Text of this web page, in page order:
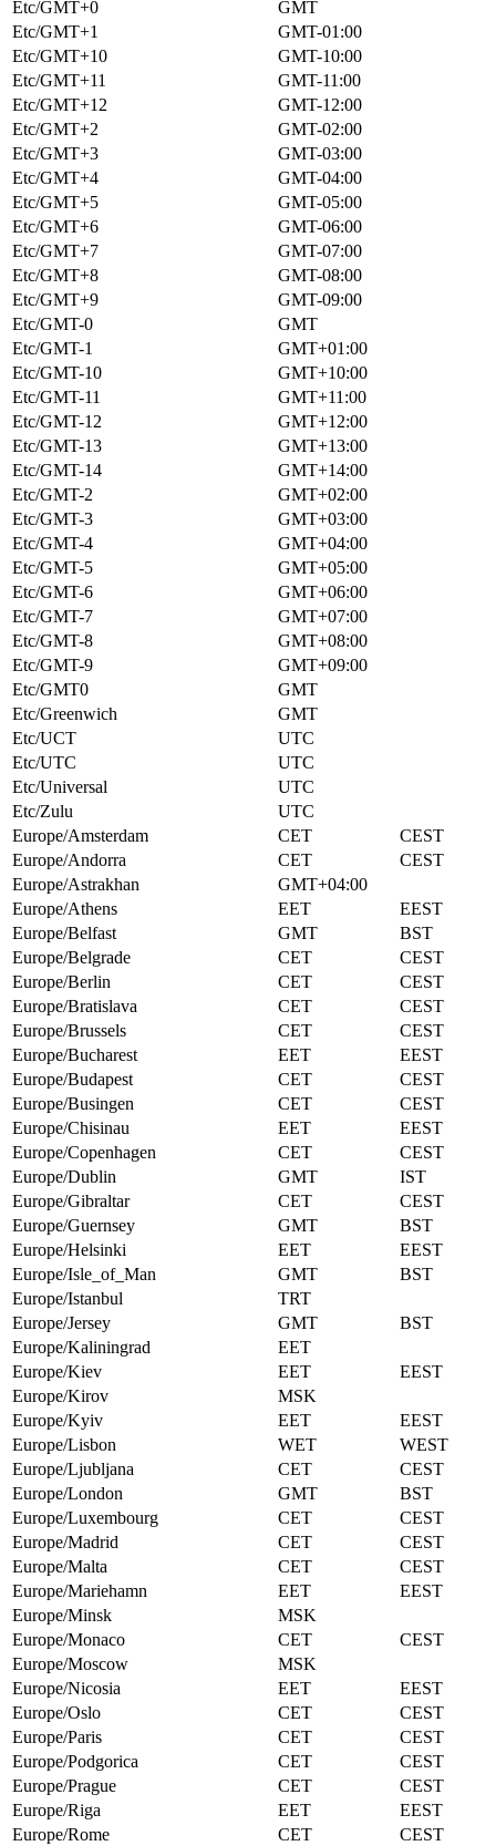
Etc/GMT+0
GMT
Etc/GMT+1
GMT-01:00
Etc/GMT+10
GMT-10:00
Etc/GMT+11
GMT-11:00
Etc/GMT+12
GMT-12:00
Etc/GMT+2
GMT-02:00
Etc/GMT+3
GMT-03:00
Etc/GMT+4
GMT-04:00
Etc/GMT+5
GMT-05:00
Etc/GMT+6
GMT-06:00
Etc/GMT+7
GMT-07:00
Etc/GMT+8
GMT-08:00
Etc/GMT+9
GMT-09:00
Etc/GMT-0
GMT
Etc/GMT-1
GMT+01:00
Etc/GMT-10
GMT+10:00
Etc/GMT-11
GMT+11:00
Etc/GMT-12
GMT+12:00
Etc/GMT-13
GMT+13:00
Etc/GMT-14
GMT+14:00
Etc/GMT-2
GMT+02:00
Etc/GMT-3
GMT+03:00
Etc/GMT-4
GMT+04:00
Etc/GMT-5
GMT+05:00
Etc/GMT-6
GMT+06:00
Etc/GMT-7
GMT+07:00
Etc/GMT-8
GMT+08:00
Etc/GMT-9
GMT+09:00
Etc/GMT0
GMT
Etc/Greenwich
GMT
Etc/UCT
UTC
Etc/UTC
UTC
Etc/Universal
UTC
Etc/Zulu
UTC
Europe/Amsterdam
CET
CEST
Europe/Andorra
CET
CEST
Europe/Astrakhan
GMT+04:00
Europe/Athens
EET
EEST
Europe/Belfast
GMT
BST
Europe/Belgrade
CET
CEST
Europe/Berlin
CET
CEST
Europe/Bratislava
CET
CEST
Europe/Brussels
CET
CEST
Europe/Bucharest
EET
EEST
Europe/Budapest
CET
CEST
Europe/Busingen
CET
CEST
Europe/Chisinau
EET
EEST
Europe/Copenhagen
CET
CEST
Europe/Dublin
GMT
IST
Europe/Gibraltar
CET
CEST
Europe/Guernsey
GMT
BST
Europe/Helsinki
EET
EEST
Europe/Isle_of_Man
GMT
BST
Europe/Istanbul
TRT
Europe/Jersey
GMT
BST
Europe/Kaliningrad
EET
Europe/Kiev
EET
EEST
Europe/Kirov
MSK
Europe/Kyiv
EET
EEST
Europe/Lisbon
WET
WEST
Europe/Ljubljana
CET
CEST
Europe/London
GMT
BST
Europe/Luxembourg
CET
CEST
Europe/Madrid
CET
CEST
Europe/Malta
CET
CEST
Europe/Mariehamn
EET
EEST
Europe/Minsk
MSK
Europe/Monaco
CET
CEST
Europe/Moscow
MSK
Europe/Nicosia
EET
EEST
Europe/Oslo
CET
CEST
Europe/Paris
CET
CEST
Europe/Podgorica
CET
CEST
Europe/Prague
CET
CEST
Europe/Riga
EET
EEST
Europe/Rome
CET
CEST